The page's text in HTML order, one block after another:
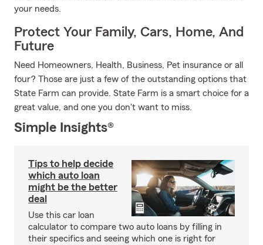
your needs.
Protect Your Family, Cars, Home, And
Future
Need Homeowners, Health, Business, Pet insurance or all
four? Those are just a few of the outstanding options that
State Farm can provide. State Farm is a smart choice for a
great value, and one you don't want to miss.
Simple Insights®
Tips to help decide
which auto loan
might be the better
deal
Use this car loan
calculator to compare two auto loans by filling in
their specifics and seeing which one is right for